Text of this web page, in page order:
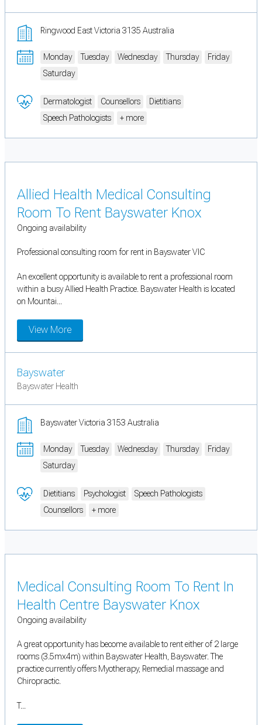
Ringwood East Victoria 3135 Australia
Monday Tuesday Wednesday Thursday
Friday
Saturday
Dermatologist Counsellors
Dietitians
Speech Pathologists
+ more
Allied Health Medical Consulting
Room To Rent Bayswater Knox
Ongoing availability
Professional consulting room for rent in Bayswater VIC
An excellent opportunity is available to rent a professional room
within a busy Allied Health Practice. Bayswater Health is located
on Mountai...
View More
Bayswater
Bayswater Health
Bayswater Victoria 3153 Australia
Monday Tuesday Wednesday Thursday
Friday
Saturday
Dietitians Psychologist
Speech Pathologists
Counsellors
+ more
Medical Consulting Room To Rent In
Health Centre Bayswater Knox
Ongoing availability
A great opportunity has become available to rent either of 2 large
rooms (3.5mx4m) within Bayswater Health, Bayswater. The
practice currently offers Myotherapy, Remedial massage and
Chiropractic.
T...